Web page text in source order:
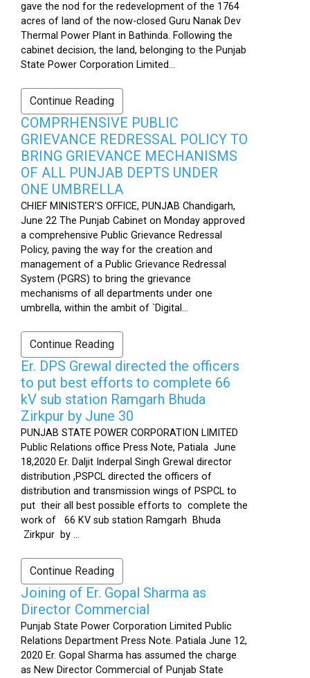
gave the nod for the redevelopment of the 1764
acres of land of the now-closed Guru Nanak Dev
Thermal Power Plant in Bathinda. Following the
cabinet decision, the land, belonging to the Punjab
State Power Corporation Limited...
Continue Reading
COMPRHENSIVE PUBLIC
GRIEVANCE REDRESSAL POLICY TO
BRING GRIEVANCE MECHANISMS
OF ALL PUNJAB DEPTS UNDER
ONE UMBRELLA
CHIEF MINISTER'S OFFICE, PUNJAB Chandigarh,
June 22 The Punjab Cabinet on Monday approved
a comprehensive Public Grievance Redressal
Policy, paving the way for the creation and
management of a Public Grievance Redressal
System (PGRS) to bring the grievance
mechanisms of all departments under one
umbrella, within the ambit of `Digital...
Continue Reading
Er. DPS Grewal directed the officers
to put best efforts to complete 66
kV sub station Ramgarh Bhuda
Zirkpur by June 30
PUNJAB STATE POWER CORPORATION LIMITED
Public Relations office Press Note, Patiala June
18,2020 Er. Daljit Inderpal Singh Grewal director
distribution ,PSPCL directed the officers of
distribution and transmission wings of PSPCL to
put their all best possible efforts to complete the
work of 66 KV sub station Ramgarh Bhuda
Zirkpur by ...
Continue Reading
Joining of Er. Gopal Sharma as
Director Commercial
Punjab State Power Corporation Limited Public
Relations Department Press Note. Patiala June 12,
2020 Er. Gopal Sharma has assumed the charge
as New Director Commercial of Punjab State